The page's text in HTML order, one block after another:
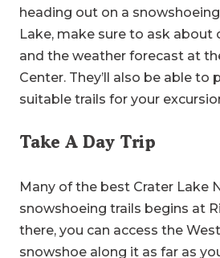
heading out on a
Lake, make sure to ask about
and the weather forecast at
Center. They’ll also be able
suitable trails for your
Take A Day Trip
Many of the best Crater Lake
snowshoeing trails begins at
there, you can access the
snowshoe along it as far as